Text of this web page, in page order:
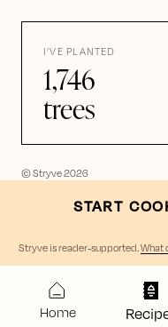
Home
Stryve is reader-supported What
START
I’VE PLANTED
1,746
trees
© Stryve2026